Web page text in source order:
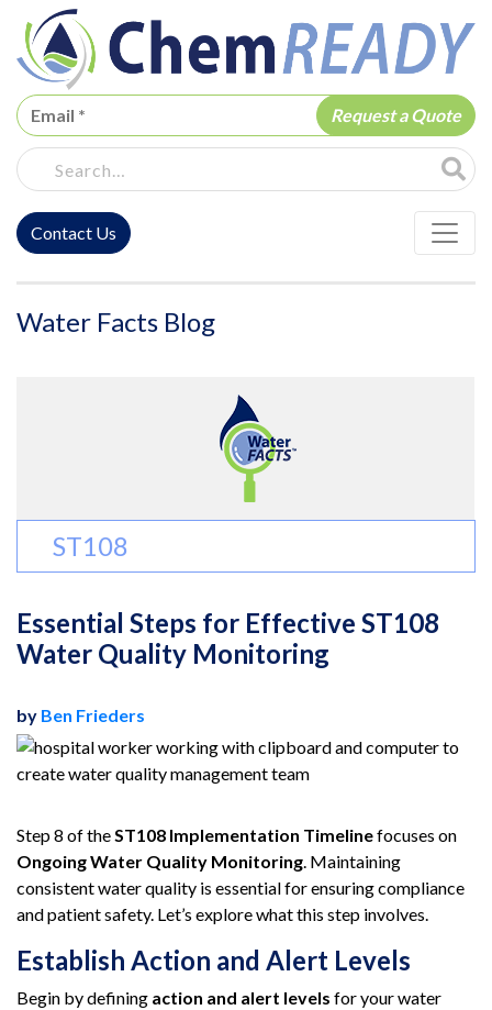
ChemREADY
Site
ChemREADY Main Navigation
Contact Us
Water Facts Blog
ST108
Essential Steps for Effective ST108
Water Quality Monitoring
by Ben Frieders
Step 8 of theST108 Implementation Timelinefocuses on
Ongoing Water Quality Monitoring. Maintaining
consistent water quality is essential for ensuring compliance
and patient safety. Let’s explore what this step involves.
Establish Action and Alert Levels
Begin by defining action and alert levels for your water